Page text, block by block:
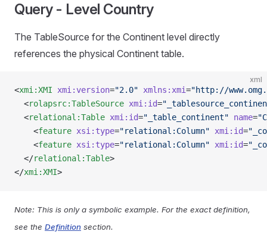
Query - Level Country
The TableSource for the Continent level directly
references the physical Continent table.
xml
<xmi:XMI xmi:version="2.0" xmlns:xmi="http://
  <
rolapsrc:TableSource xmi:id=
  <
relational:Table xmi:id="_table_continent" name=
    <
feature xsi:type="relational:Column" xmi:id=
    <
feature xsi:type="relational:Column" xmi:id=
  </
relational:Table>
</xmi:XMI>
Note: This is only a symbolic example. For the exact definition,
see the Definition section.